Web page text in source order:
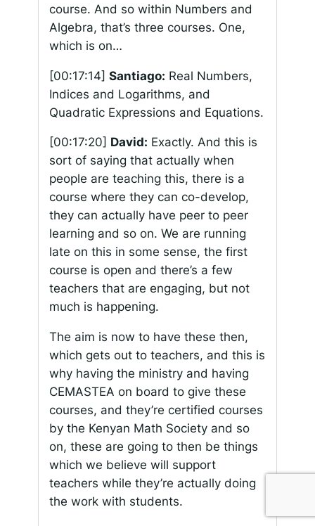
course. And so within Numbers and
Algebra, that’s three courses. One,
which is on…
[00:17:14] Santiago: Real Numbers,
Indices and Logarithms, and
Quadratic Expressions and Equations.
[00:17:20] David: Exactly. And this is
sort of saying that actually when
people are teaching this, there is a
course where they can co-develop,
they can actually have peer to peer
learning and so on. We are running
late on this in some sense, the first
course is open and there’s a few
teachers that are engaging, but not
much is happening.
The aim is now to have these then,
which gets out to teachers, and this is
why having the ministry and having
CEMASTEA on board to give these
courses, and they’re certified courses
by the Kenyan Math Society and so
on, these are going to then be things
which we believe will support
teachers while they’re actually doing
the work with students.